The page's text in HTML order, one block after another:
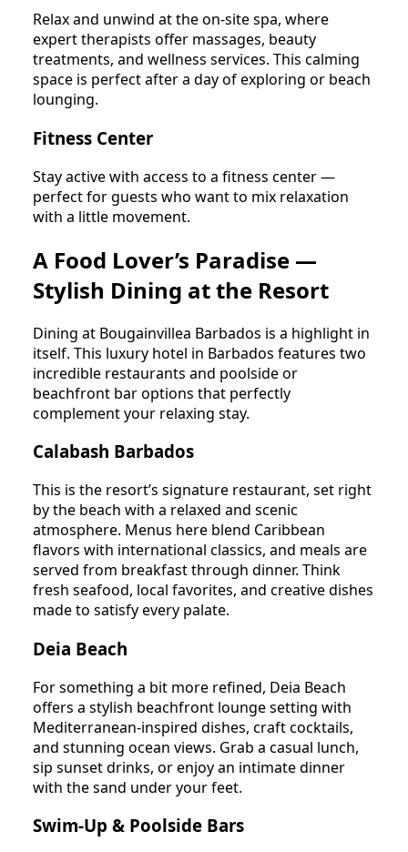
Relax and unwind at the on-site spa, where
expert therapists offer massages, beauty
treatments, and wellness services. This calming
space is perfect after a day of exploring or beach
lounging.
Fitness Center
Stay active with access to a fitness center —
perfect for guests who want to mix relaxation
with a little movement.
A Food Lover’s Paradise —
Stylish Dining at the Resort
Dining at Bougainvillea Barbados is a highlight in
itself. This luxury hotel in Barbados features two
incredible restaurants and poolside or
beachfront bar options that perfectly
complement your relaxing stay.
Calabash Barbados
This is the resort’s signature restaurant, set right
by the beach with a relaxed and scenic
atmosphere. Menus here blend Caribbean
flavors with international classics, and meals are
served from breakfast through dinner. Think
fresh seafood, local favorites, and creative dishes
made to satisfy every palate.
Deia Beach
For something a bit more refined, Deia Beach
offers a stylish beachfront lounge setting with
Mediterranean-inspired dishes, craft cocktails,
and stunning ocean views. Grab a casual lunch,
sip sunset drinks, or enjoy an intimate dinner
with the sand under your feet.
Swim-Up & Poolside Bars